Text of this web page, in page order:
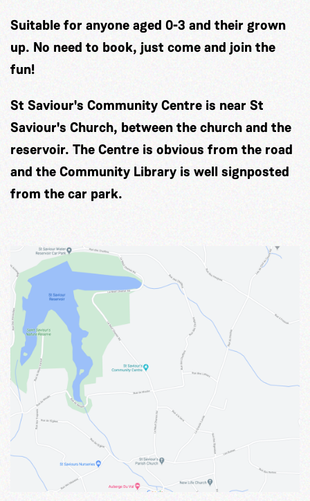
Suitable for anyone aged 0-3 and their grown
up. No need to book, just come and join the
fun!
St Saviour's Community Centre is near St
Saviour's Church, between the church and the
reservoir. The Centre is obvious from the road
and the Community Library is well signposted
from the car park.